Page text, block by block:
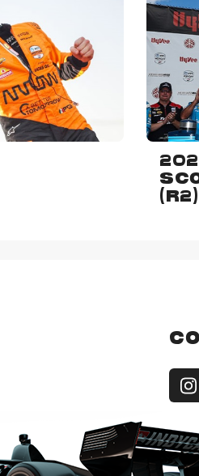
(R2)